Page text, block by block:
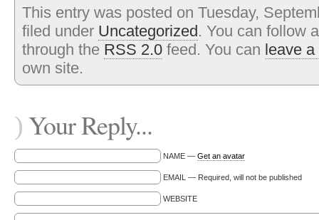
This entry was posted on Tuesday,
filed under Uncategorized. You can follow
through the RSS 2.0 feed. You can leave
own site.
) Your Reply...
NAME — Get an avatar
EMAIL — Required, will not be published
WEBSITE